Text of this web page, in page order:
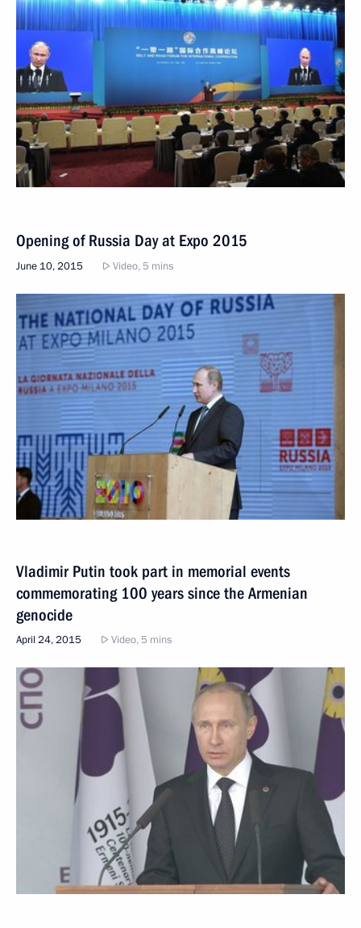
Opening of Russia Day at Expo 2015
June 10, 2015 Video, 5 mins
Vladimir Putin took part in memorial events
commemorating 100 years since the Armenian
genocide
April 24, 2015 Video, 5 mins